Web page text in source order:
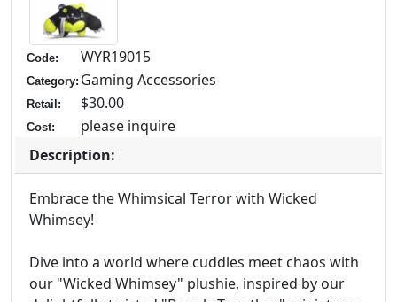
Code: WYR19015
Category: Gaming Accessories
Retail: $30.00
Cost:
please inquire
Description:
Embrace the Whimsical Terror with Wicked
Whimsey!
Dive into a world where cuddles meet chaos with
our "Wicked Whimsey" plushie, inspired by our